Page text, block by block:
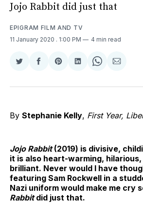
Jojo Rabbit did just that
EPIGRAM FILM AND TV
11 January 2020 . 1:00 PM 4 min read
Share
Twitter
Share
Facebook
Share
Pinterest
Share
LinkedIn
Share
WhatsApp
Share
Email
By Stephanie Kelly, First Year,
Jojo Rabbit(2019) is divisive,
it is also heart-warming,
brilliant. Never would I have
featuring Sam Rockwell in a
Nazi uniform would make me cry
Rabbitdid just that.